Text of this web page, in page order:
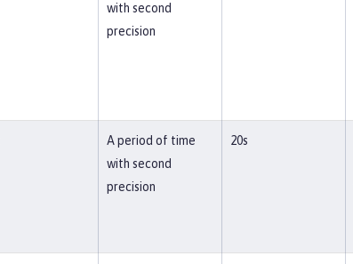
with second
precision
A period of time
with second
precision
20s